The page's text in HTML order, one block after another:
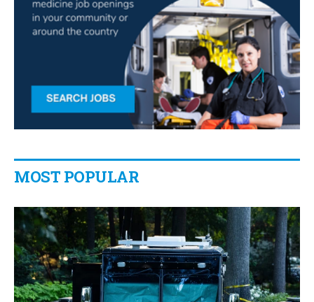
MOST POPULAR